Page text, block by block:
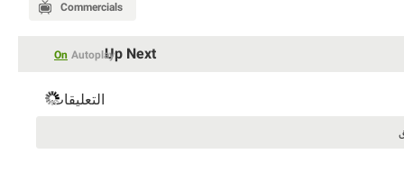
Commercials
Up Next
Autoplay
On
التعليقات